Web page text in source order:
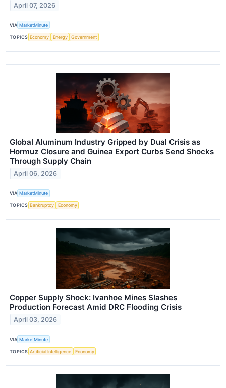
April 07, 2026
VIA MarketMinute
TOPICS Economy Energy Government
Global Aluminum Industry Gripped by Dual Crisis as
Hormuz Closure and Guinea Export Curbs Send Shocks
Through Supply Chain
April 06, 2026
VIA MarketMinute
TOPICS Bankruptcy Economy
Copper Supply Shock: Ivanhoe Mines Slashes
Production Forecast Amid DRC Flooding Crisis
April 03, 2026
VIA MarketMinute
TOPICS Artificial Intelligence Economy